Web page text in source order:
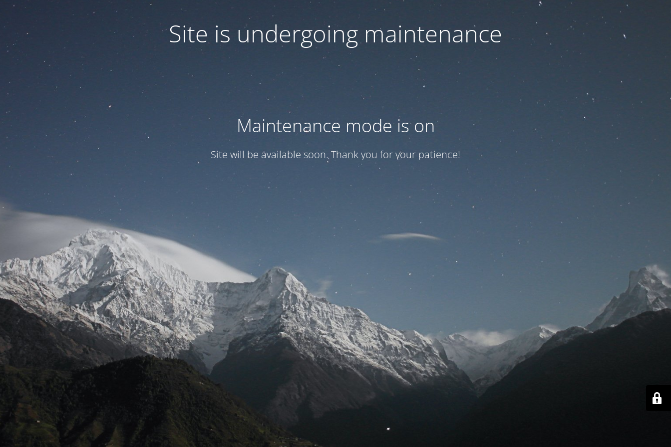
Site is undergoing maintenance
Maintenance mode is on
Site will be available soon. Thank you for your patience!